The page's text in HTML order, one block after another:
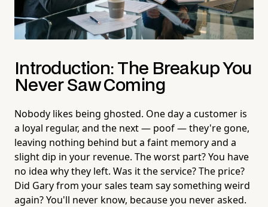
Introduction: The Breakup You
Never Saw Coming
Nobody likes being ghosted. One day a customer is
a loyal regular, and the next — poof — they're gone,
leaving nothing behind but a faint memory and a
slight dip in your revenue. The worst part? You have
no idea why they left. Was it the service? The price?
Did Gary from your sales team say something weird
again? You'll never know, because you never asked.